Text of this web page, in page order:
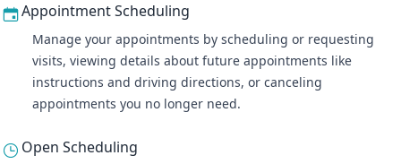
Appointment Scheduling
Manage your appointments by scheduling or requesting
visits, viewing details about future appointments like
instructions and driving directions, or canceling
appointments you no longer need.
Open Scheduling